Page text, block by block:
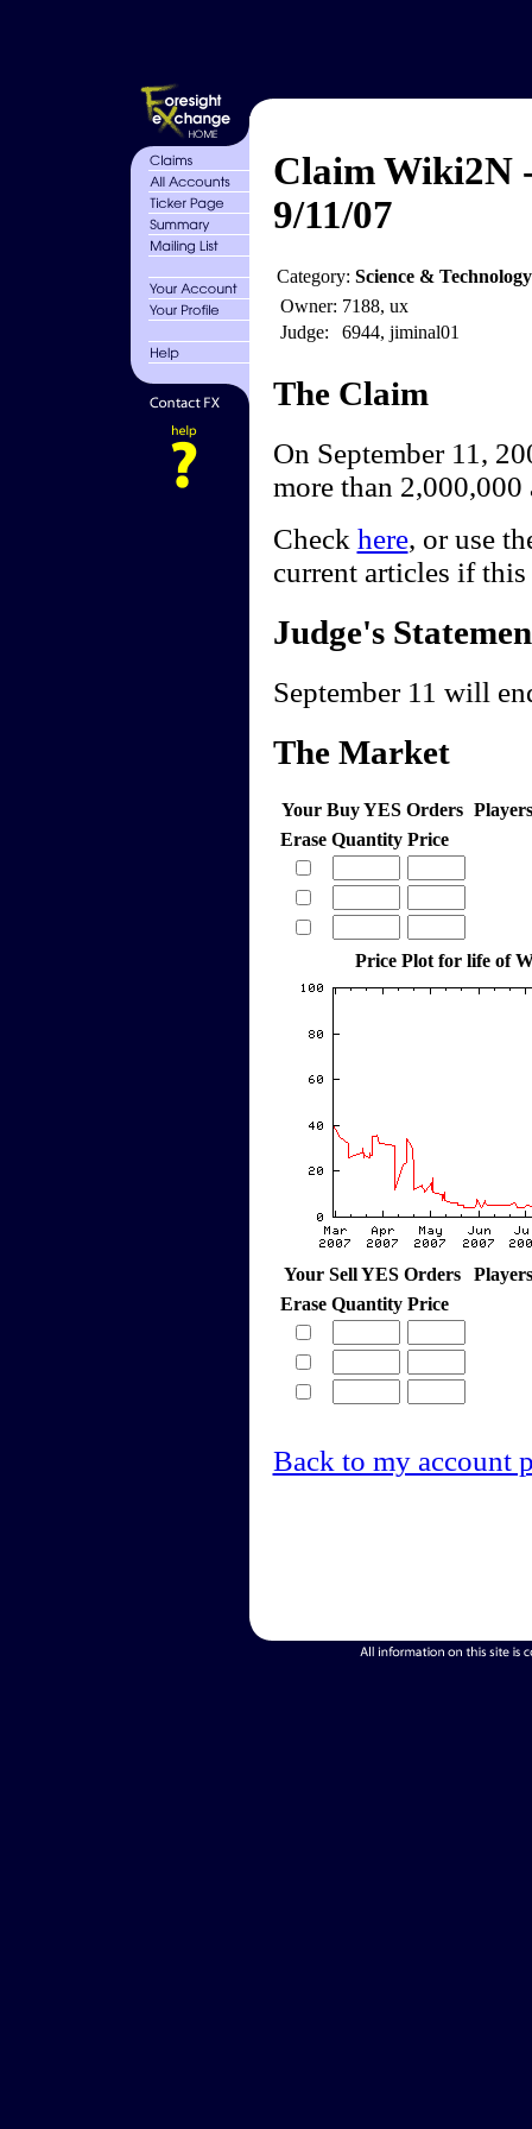
Claim Wiki2N
9/11/07
Category: Science &
Owner: 7188, ux
Judge:
6944, jiminal01
The Claim
On September 11,
more than 2,000,000
Check here, or use
current articles if
Judge's
September 11 will
The Market
Your Buy YES Orders
Erase Quantity Price
Price Plot for life of
Your Sell YES Orders
Erase Quantity Price
Back to my account